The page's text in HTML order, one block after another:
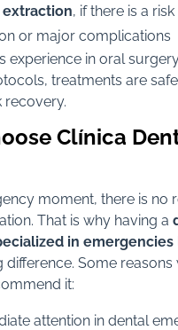
extraction, if there is a
or major complications
experience in oral
treatments are
recovery.
Clínica
moment, there is
That is why having a
in emergencies
difference. Some
it:
attention in dental